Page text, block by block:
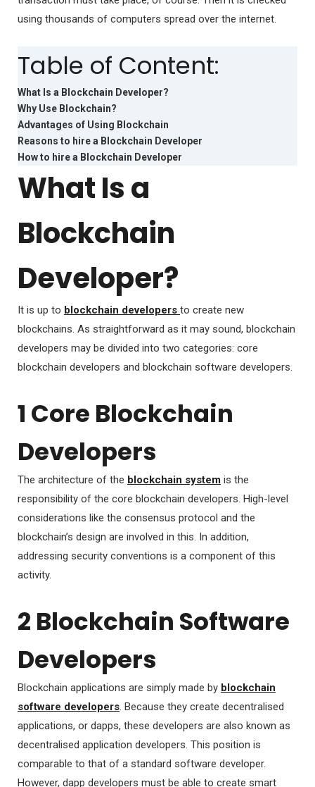
using thousands of computers spread over the internet.
Table of Content:
What Is a Blockchain Developer?
Why Use Blockchain?
Advantages of Using Blockchain
Reasons to hire a Blockchain Developer
How to hire a Blockchain Developer
What Is a
Blockchain
Developer?
It is up to blockchain developers to create new
blockchains. As straightforward as it may sound, blockchain
developers may be divided into two categories: core
blockchain developers and blockchain software developers.
1 Core Blockchain
Developers
The architecture of the blockchain system is the
responsibility of the core blockchain developers. High-level
considerations like the consensus protocol and the
blockchain’s design are involved in this. In addition,
addressing security conventions is a component of this
activity.
2 Blockchain Software
Developers
Blockchain applications are simply made by blockchain
software developers. Because they create decentralised
applications, or dapps, these developers are also known as
decentralised application developers. This position is
comparable to that of a standard software developer.
However, dapp developers must be able to create smart